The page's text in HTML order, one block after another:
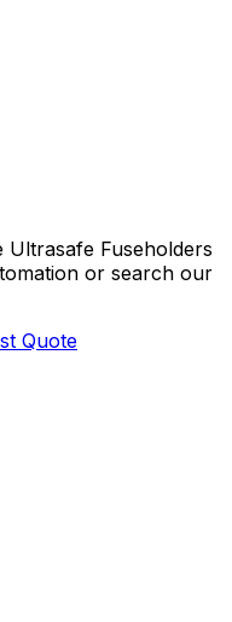
Ultrasafe Fuseholders
or search our
Quote